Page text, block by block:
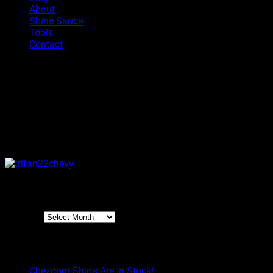
About
Shine Sauce
Tools
Contact